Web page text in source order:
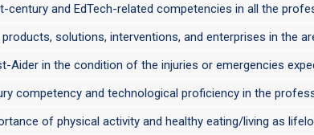
century and EdTech-related competencies in all the
solutions, interventions, and enterprises in the
Aider in the condition of the injuries or emergencies
competency and technological proficiency in the
of physical activity and healthy eating/living as